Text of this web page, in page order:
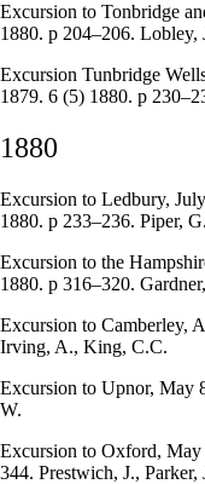
Excursion to Tonbridge
1880. p 204–206. Lobley,
Excursion Tunbridge
1879. 6 (5) 1880. p
1880
Excursion to Ledbury,
1880. p 233–236. Piper,
Excursion to the
1880. p 316–320.
Excursion to Camberley,
Irving, A., King, C.C.
Excursion to Upnor, May
W.
Excursion to Oxford, May
344. Prestwich, J.,